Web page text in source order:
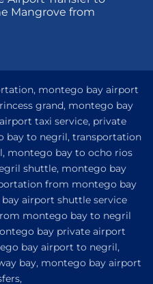
Mangrove from
montego bay airport
grand, montego bay
taxi service, private
bay to negril, transportation
montego bay to ocho rios
shuttle, montego bay
from montego bay
airport shuttle service
montego bay to negril
bay private airport
bay airport to negril,
bay, montego bay airport